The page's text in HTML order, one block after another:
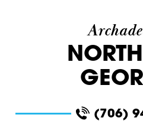
(706)